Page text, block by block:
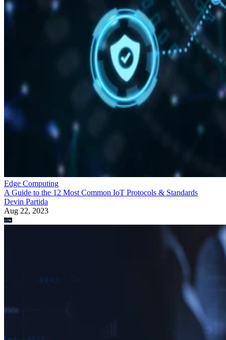
Edge Computing
A Guide to the 12 Most Common IoT Protocols & Standards
Devin Partida
Aug 22, 2023